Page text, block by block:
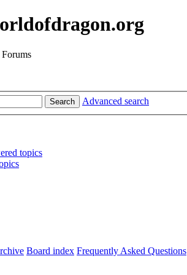
Search Advanced search
topics
Board index Frequently Asked Questions